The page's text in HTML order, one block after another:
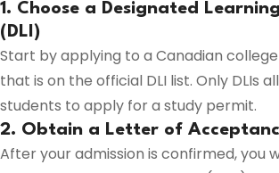
1. Choose a Designated
(DLI)
Start by applying to a Canadian
that is on the official DLI list. Only DLIs
students to apply for a study permit.
2. Obtain a Letter of
After your admission is confirmed, you